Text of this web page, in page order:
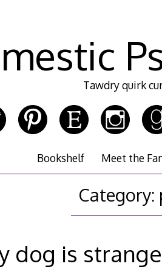
Tawdry quirk
Bookshelf Meet the
Category:
dog is